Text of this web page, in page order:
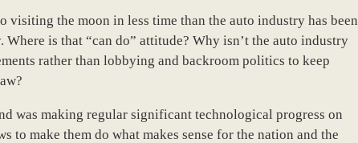
visiting the moon in less time than the auto industry has been
is that “can do” attitude? Why isn’t the auto industry
rather than lobbying and backroom politics to keep
was making regular significant technological progress on
to make them do what makes sense for the nation and the